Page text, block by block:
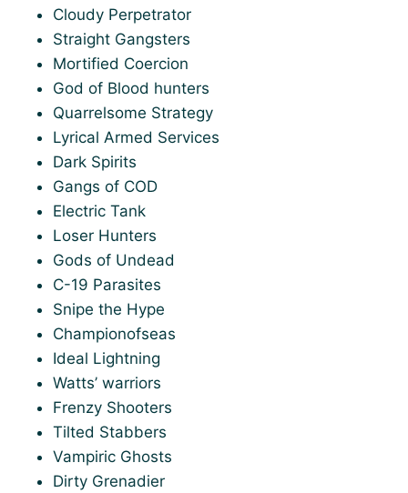
Cloudy Perpetrator
Straight Gangsters
Mortified Coercion
God of Blood hunters
Quarrelsome Strategy
Lyrical Armed Services
Dark Spirits
Gangs of COD
Electric Tank
Loser Hunters
Gods of Undead
C-19 Parasites
Snipe the Hype
Championofseas
Ideal Lightning
Watts’ warriors
Frenzy Shooters
Tilted Stabbers
Vampiric Ghosts
Dirty Grenadier